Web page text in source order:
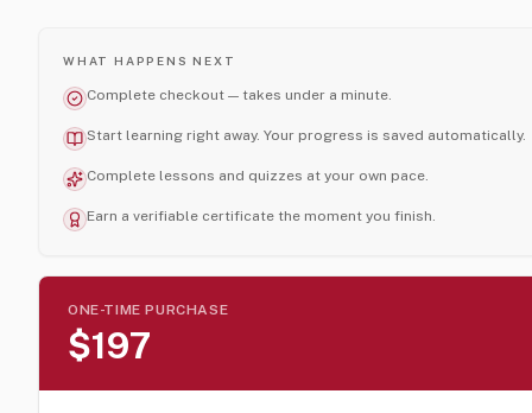
WHAT HAPPENS NEXT
Complete checkout — takes under a minute.
Start learning right away. Your progress is saved automatically.
Complete lessons and quizzes at your own pace.
Earn a verifiable certificate the moment you finish.
ONE-TIME PURCHASE
$197